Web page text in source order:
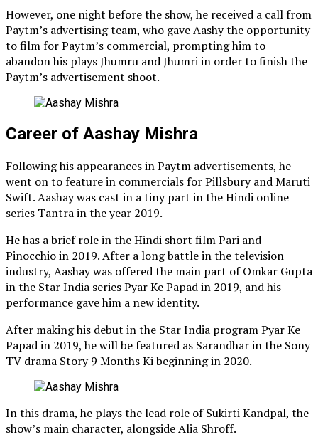
However, one night before the show, he received a call from
Paytm’s advertising team, who gave Aashy the opportunity
to film for Paytm’s commercial, prompting him to
abandon his plays Jhumru and Jhumri in order to finish the
Paytm’s advertisement shoot.
Career of Aashay Mishra
Following his appearances in Paytm advertisements, he
went on to feature in commercials for Pillsbury and Maruti
Swift. Aashay was cast in a tiny part in the Hindi online
series Tantra in the year 2019.
He has a brief role in the Hindi short film Pari and
Pinocchio in 2019. After a long battle in the television
industry, Aashay was offered the main part of Omkar Gupta
in the Star India series Pyar Ke Papad in 2019, and his
performance gave him a new identity.
After making his debut in the Star India program Pyar Ke
Papad in 2019, he will be featured as Sarandhar in the Sony
TV drama Story 9 Months Ki beginning in 2020.
In this drama, he plays the lead role of Sukirti Kandpal, the
show’s main character, alongside Alia Shroff.